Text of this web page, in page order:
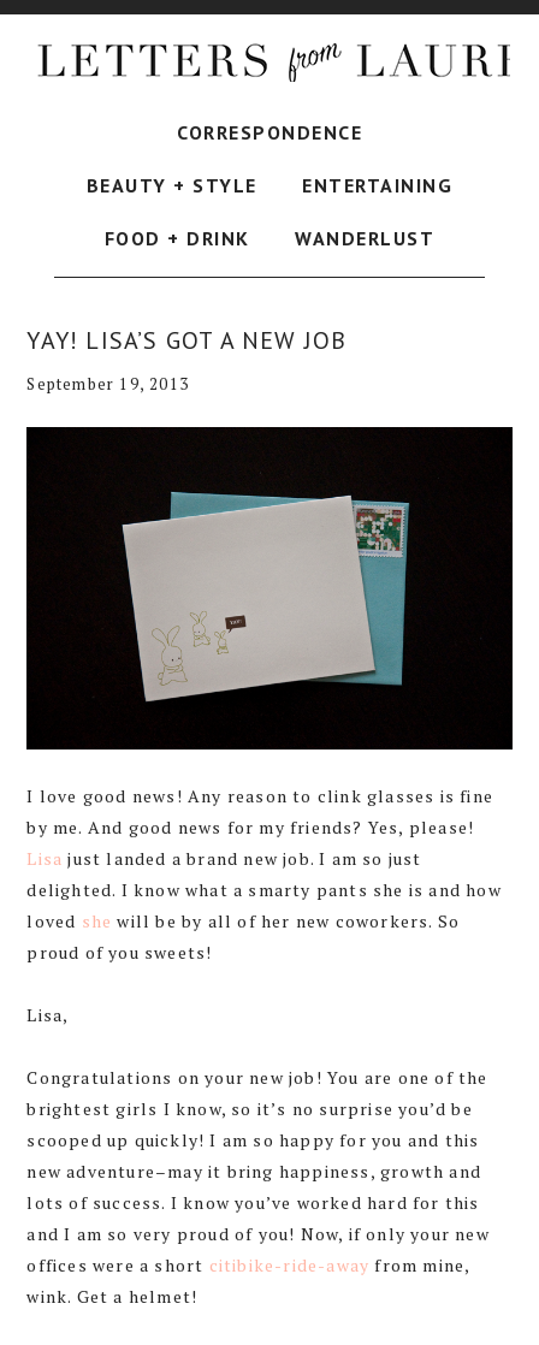
CORRESPONDENCE
BEAUTY + STYLE ENTERTAINING
FOOD + DRINK WANDERLUST
YAY! LISA’S GOT A NEW JOB
September 19, 2013
I love good news! Any reason to clink glasses is fine
by me. And good news for my friends? Yes, please!
Lisa just landed a brand new job. I am so just
delighted. I know what a smarty pants she is and how
loved she will be by all of her new coworkers. So
proud of you sweets!
Lisa,
Congratulations on your new job! You are one of the
brightest girls I know, so it’s no surprise you’d be
scooped up quickly! I am so happy for you and this
new adventure–may it bring happiness, growth and
lots of success. I know you’ve worked hard for this
and I am so very proud of you! Now, if only your new
offices were a short citibike-ride-away from mine,
wink. Get a helmet!